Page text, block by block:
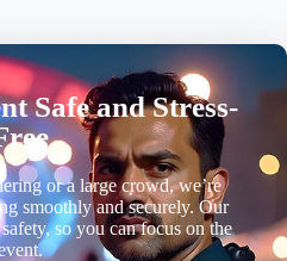
Safe and Stress-
or a large crowd, we’re
smoothly and securely. Our
so you can focus on the